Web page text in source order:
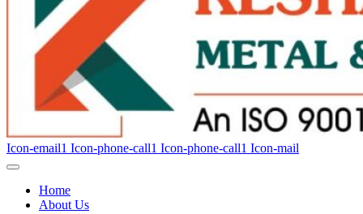
Icon-email1 Icon-phone-call1 Icon-phone-call1 Icon-mail
Home
About Us